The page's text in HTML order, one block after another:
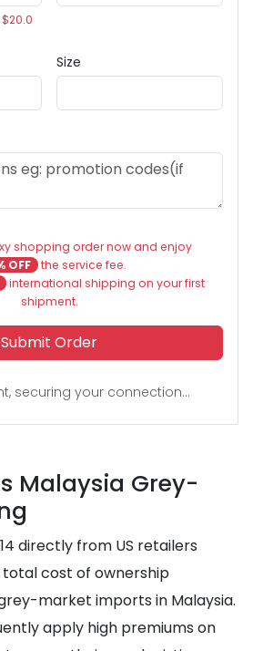
$20.0
Size
shopping order now and enjoy
OFF the service fee.
international shipping on your first
shipment.
Submit Order
securing your connection...
Malaysia Grey-
directly from US retailers
cost of ownership
market imports in Malaysia.
apply high premiums on